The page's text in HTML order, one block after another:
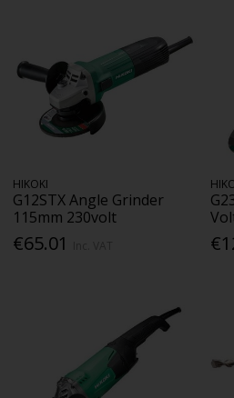
HIKOKI
G12STX Angle Grinder
115mm 230volt
€65.01